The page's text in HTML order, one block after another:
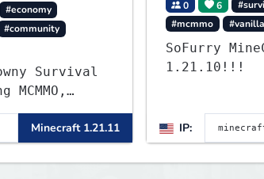
#economy
#community
Survival
progression,
We focus
and long-
Minecraft 1.21.11
0 6
#mcmmo
#vanilla
SoFurry
1.21.10!!!
IP: